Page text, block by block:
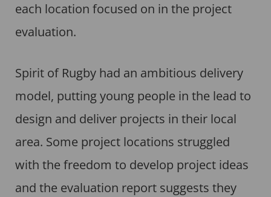
each location focused on in the project
evaluation.
Spirit of Rugby had an ambitious delivery
model, putting young people in the lead to
design and deliver projects in their local
area. Some project locations struggled
with the freedom to develop project ideas
and the evaluation report suggests they